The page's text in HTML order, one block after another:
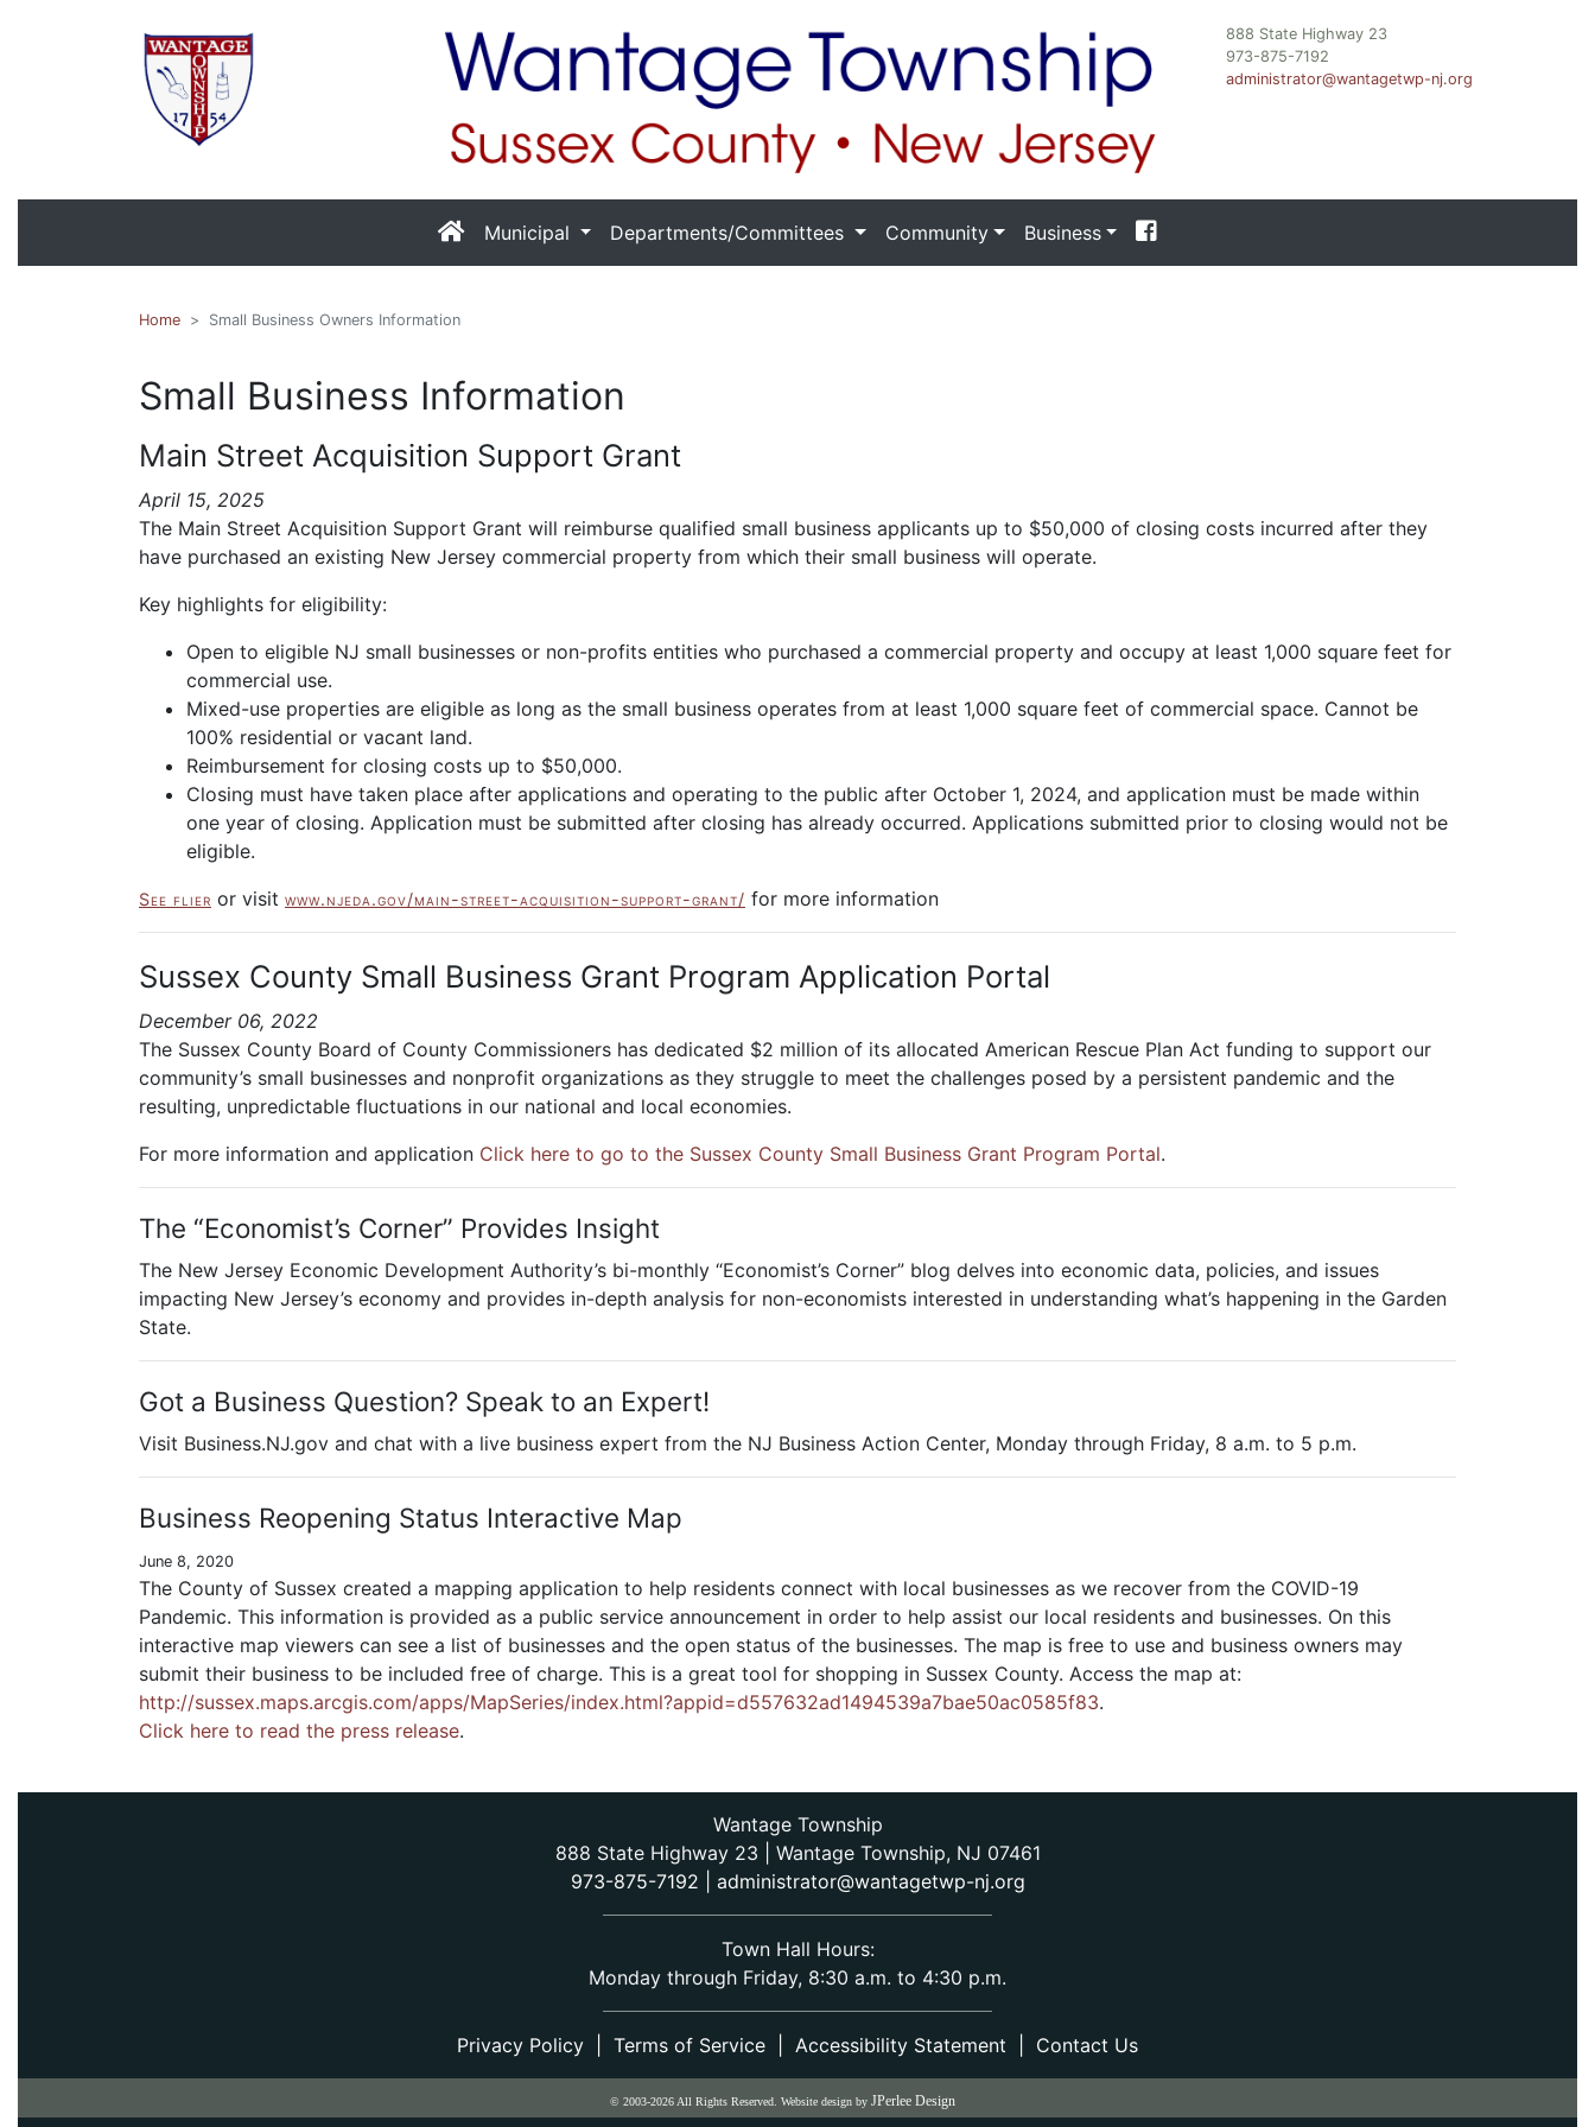
888 State Highway 23
973-875-7192
administrator@wantagetwp-nj.org
Municipal Departments/Committees Community Business
Home Small Business Owners Information
Small Business Information
Main Street Acquisition Support Grant
April 15, 2025
The Main Street Acquisition Support Grant will reimburse qualified small business applicants up to $50,000 of closing costs incurred after they
have purchased an existing New Jersey commercial property from which their small business will operate.
Key highlights for eligibility:
Open to eligible NJ small businesses or non-profits entities who purchased a commercial property and occupy at least 1,000 square feet for
commercial use.
Mixed-use properties are eligible as long as the small business operates from at least 1,000 square feet of commercial space. Cannot be
100% residential or vacant land.
Reimbursement for closing costs up to $50,000.
Closing must have taken place after applications and operating to the public after October 1, 2024, and application must be made within
one year of closing. Application must be submitted after closing has already occurred. Applications submitted prior to closing would not be
eligible.
See flier or visit www.njeda.gov/main-street-acquisition-support-grant/ for more information
Sussex County Small Business Grant Program Application Portal
December 06, 2022
The Sussex County Board of County Commissioners has dedicated $2 million of its allocated American Rescue Plan Act funding to support our
community’s small businesses and nonprofit organizations as they struggle to meet the challenges posed by a persistent pandemic and the
resulting, unpredictable fluctuations in our national and local economies.
For more information and application Click here to go to the Sussex County Small Business Grant Program Portal.
The “Economist’s Corner” Provides Insight
The New Jersey Economic Development Authority’s bi-monthly “Economist’s Corner” blog delves into economic data, policies, and issues
impacting New Jersey’s economy and provides in-depth analysis for non-economists interested in understanding what’s happening in the Garden
State.
Got a Business Question? Speak to an Expert!
Visit Business.NJ.gov and chat with a live business expert from the NJ Business Action Center, Monday through Friday, 8 a.m. to 5 p.m.
Business Reopening Status Interactive Map
June 8, 2020
The County of Sussex created a mapping application to help residents connect with local businesses as we recover from the COVID-19
Pandemic. This information is provided as a public service announcement in order to help assist our local residents and businesses. On this
interactive map viewers can see a list of businesses and the open status of the businesses. The map is free to use and business owners may
submit their business to be included free of charge. This is a great tool for shopping in Sussex County. Access the map at:
http://sussex.maps.arcgis.com/apps/MapSeries/index.html?appid=d557632ad1494539a7bae50ac0585f83.
Click here to read the press release.
Wantage Township
888 State Highway 23 | Wantage Township, NJ 07461
973-875-7192
administrator@wantagetwp-nj.org
Town Hall Hours:
Monday through Friday, 8:30 a.m. to 4:30 p.m.
Privacy Policy Terms of Service Accessibility Statement Contact Us
© 2003-2026 All Rights Reserved. Website design by JPerlee Design